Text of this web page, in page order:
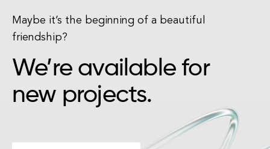
Maybe it’s the beginning of a beautiful
friendship?
We’re available for
new projects.